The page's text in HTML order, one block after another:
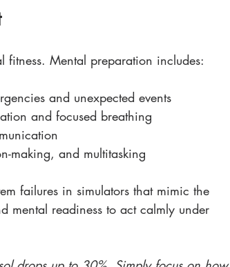
fitness. Mental preparation includes:
and unexpected events
and focused breathing
making, and multitasking
failures in simulators that mimic the
mental readiness to act calmly under